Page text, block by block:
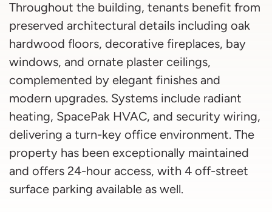
Throughout the building, tenants benefit from
preserved architectural details including oak
hardwood floors, decorative fireplaces, bay
windows, and ornate plaster ceilings,
complemented by elegant finishes and
modern upgrades. Systems include radiant
heating, SpacePak HVAC, and security wiring,
delivering a turn-key office environment. The
property has been exceptionally maintained
and offers 24-hour access, with 4 off-street
surface parking available as well.